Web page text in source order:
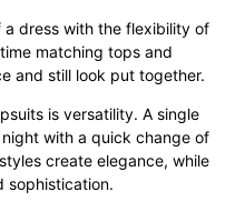
dress with the flexibility of
matching tops and
and still look put together.
is versatility. A single
with a quick change of
create elegance, while
sophistication.